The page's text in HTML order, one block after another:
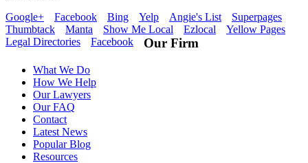
Google+
Facebook Bing Yelp Angie's List
Superpages
Thumbtack
Manta Show Me Local Ezlocal
Yellow Pages
Legal Directories
Facebook Our Firm
What We Do
How We Help
Our Lawyers
Our FAQ
Contact
Latest News
Popular Blog
Resources